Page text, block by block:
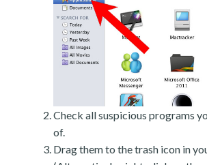
Check all suspicious programs
of.
Drag them to the trash icon in